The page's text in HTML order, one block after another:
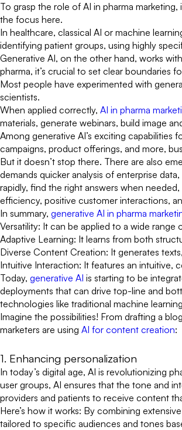
To grasp the role of AI in pharma
the focus here.
In healthcare, classical AI or machine
identifying patient groups, using highly
Generative AI, on the other hand, works
pharma, it’s crucial to set clear boundaries
Most people have experimented with
scientists.
When applied correctly, AI in pharma
materials, generate webinars, build image
Among generative AI’s exciting
campaigns, product offerings, and more,
But it doesn’t stop there. There are also
demands quicker analysis of enterprise
rapidly, find the right answers when
efficiency, positive customer interactions,
In summary, generative AI in pharma
Versatility: It can be applied to a wide range
Adaptive Learning: It learns from both
Diverse Content Creation: It generates
Intuitive Interaction: It features an intuitive,
Today, generative AI is starting to be
deployments that can drive top-line and
technologies like traditional machine
Imagine the possibilities! From drafting a
marketers are using AI for content creation:
1. Enhancing personalization
In today’s digital age, AI is revolutionizing
user groups, AI ensures that the tone and
providers and patients to receive content
Here’s how it works: By combining
tailored to specific audiences and tones